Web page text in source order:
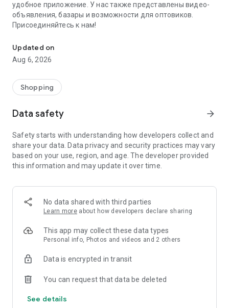
удобное приложение. У нас также представлены видео-
объявления, базары и возможности для оптовиков.
Присоединяйтесь к нам!
Updated on
Aug 6, 2026
Shopping
Data safety arrow_forward
Safety starts with understanding how developers collect and
share your data. Data privacy and security practices may vary
based on your use, region, and age. The developer provided
this information and may update it over time.
No data shared with third parties
Learn more about how developers declare sharing
This app may collect these data types
Personal info, Photos and videos and 2 others
Data is encrypted in transit
You can request that data be deleted
See details